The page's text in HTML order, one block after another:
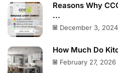
Reasons Why
...
December 3, 2024
How Much Do
February 27, 2026